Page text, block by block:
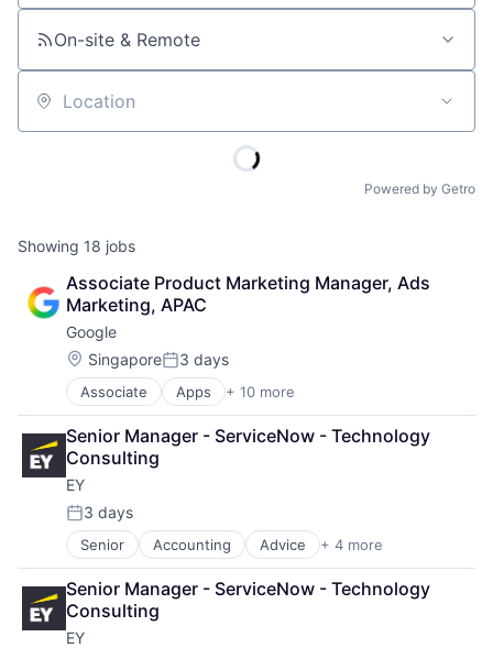
On-site & Remote
Location
Powered by Getro
Showing 18 jobs
Associate Product Marketing Manager, Ads
Marketing, APAC
Google
Location:
SingaporePosted:
3 days
Associate Apps + 10 more
Artificial Intelligence (AI)
Cloud Computing
Cloud Storage
Consumer
Machine Learning
Mobile Devices
Productivity Tools
Search Engine
SEO
Software Engineering
Senior Manager - ServiceNow - Technology
Consulting
EY
Posted:
3 days
Senior Accounting Advice + 4 more
Business Intelligence
Consulting
Financial Services
Professional Services
Senior Manager - ServiceNow - Technology
Consulting
EY